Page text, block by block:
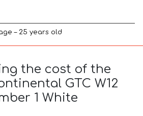
– 25 years old
the cost of the
GTC W12
1 White